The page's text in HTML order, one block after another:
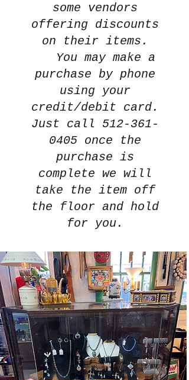
some vendors
offering discounts
on their items.
You may make a
purchase by phone
using your
credit/debit card.
Just call 512-361-
0405 once the
purchase is
complete we will
take the item off
the floor and hold
for you.